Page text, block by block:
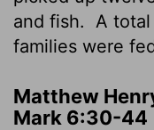
and fish.
A
families were
Matthew
Mark 6:30-44